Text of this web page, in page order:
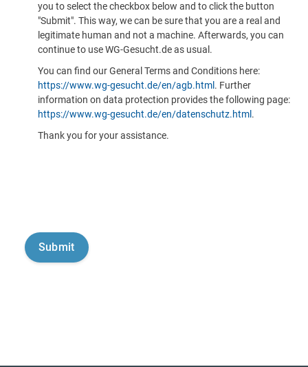
you to select the checkbox below and to click the button
"Submit". This way, we can be sure that you are a real and
legitimate human and not a machine. Afterwards, you can
continue to use WG-Gesucht.de as usual.
You can find our General Terms and Conditions here:
https://www.wg-gesucht.de/en/agb.html . Further
information on data protection provides the following page:
https://www.wg-gesucht.de/en/datenschutz.html .
Thank you for your assistance.